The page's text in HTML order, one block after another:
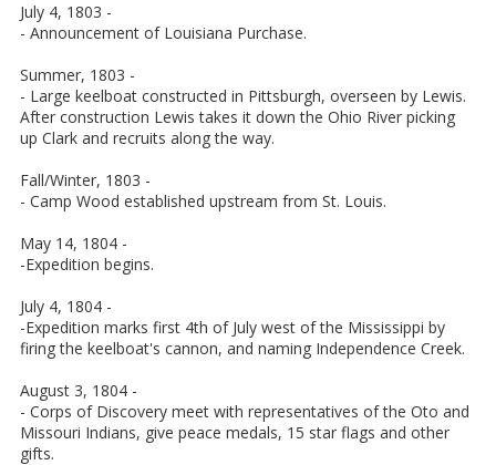
July 4, 1803 -
- Announcement of Louisiana Purchase.
Summer, 1803 -
- Large keelboat constructed in Pittsburgh, overseen by Lewis.
After construction Lewis takes it down the Ohio River picking
up Clark and recruits along the way.
Fall/Winter, 1803 -
- Camp Wood established upstream from St. Louis.
May 14, 1804 -
-Expedition begins.
July 4, 1804 -
-Expedition marks first 4th of July west of the Mississippi by
firing the keelboat's cannon, and naming Independence Creek.
August 3, 1804 -
- Corps of Discovery meet with representatives of the Oto and
Missouri Indians, give peace medals, 15 star flags and other
gifts.